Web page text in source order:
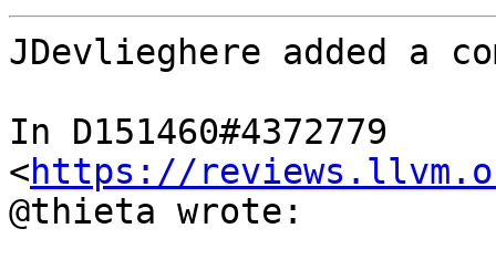
JDevlieghere added a
In D151460#4372779
<https://
@thieta wrote: